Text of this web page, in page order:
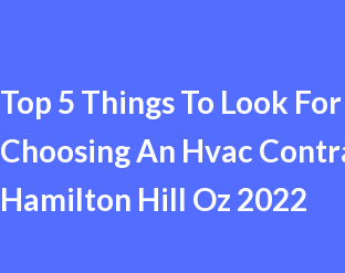
Top 5 Things To Look
Choosing An Hvac
Hamilton Hill Oz 2022